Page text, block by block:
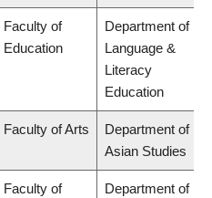
Faculty of
Education
Department of
Language &
Literacy
Education
Faculty of Arts
Department of
Asian Studies
Faculty of
Department of